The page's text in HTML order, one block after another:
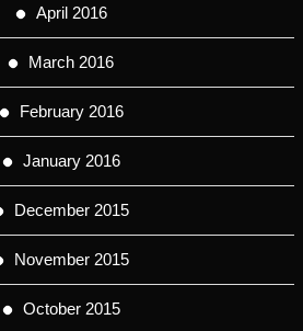
April 2016
March 2016
February 2016
January 2016
December 2015
November 2015
October 2015